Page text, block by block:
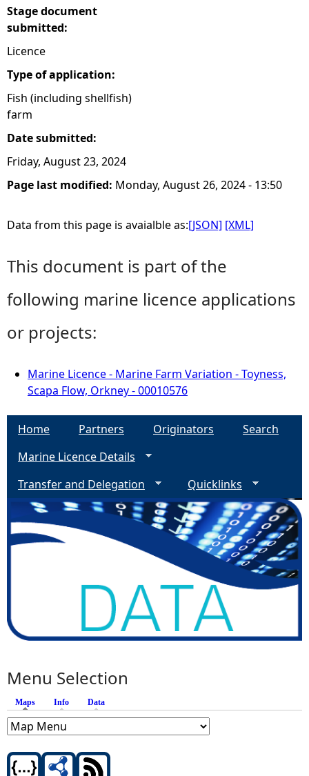
e
Stage document
submitted:
Licence
Type of application:
Fish (including shellfish)
farm
Date submitted:
Friday, August 23, 2024
Page last modified: Monday, August 26, 2024 - 13:50
Data from this page is avaialble as:[JSON] [XML]
This document is part of the
following marine licence applications
or projects:
Marine Licence - Marine Farm Variation - Toyness,
Scapa Flow, Orkney - 00010576
Home Partners Originators
Search
Marine Licence Details
Transfer and Delegation
Quicklinks
Menu Selection
Maps (active tab)
Info Data